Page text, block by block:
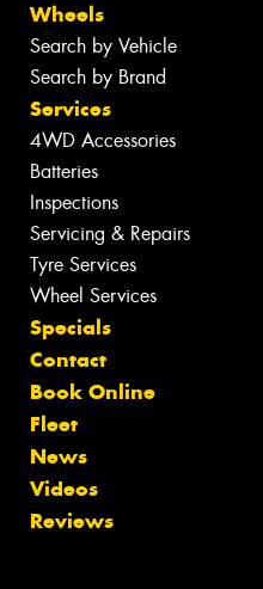
Wheels
Search by Vehicle
Search by Brand
Services
4WD Accessories
Batteries
Inspections
Servicing & Repairs
Tyre Services
Wheel Services
Specials
Contact
Book Online
Fleet
News
Videos
Reviews